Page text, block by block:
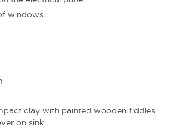
windows
clay with painted wooden fiddles
on sink